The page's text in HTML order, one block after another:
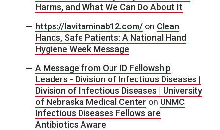
Harms, and What We Can Do About It
https://lavitaminab12.com/ on Clean
Hands, Safe Patients: A National Hand
Hygiene Week Message
A Message from Our ID Fellowship
Leaders - Division of Infectious Diseases |
Division of Infectious Diseases | University
of Nebraska Medical Center on UNMC
Infectious Diseases Fellows are
Antibiotics Aware